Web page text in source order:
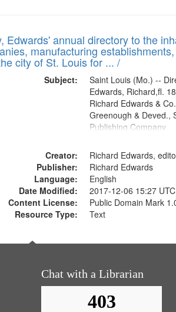
Edwards' annual directory to the
manufacturing
city of St. Louis for ... /
Subject:
Saint Louis (Mo.) --
Edwards, Richard,fl.
Richard Edwards &
Greenough & Deved.,
Publishing Company
Creator:
Richard Edwards,
Publisher:
Richard Edwards
Language:
English
Date Modified:
2017-12-06 15:27 UTC
Content License:
Public Domain Mark
Resource Type:
Text
Chat with a Librarian